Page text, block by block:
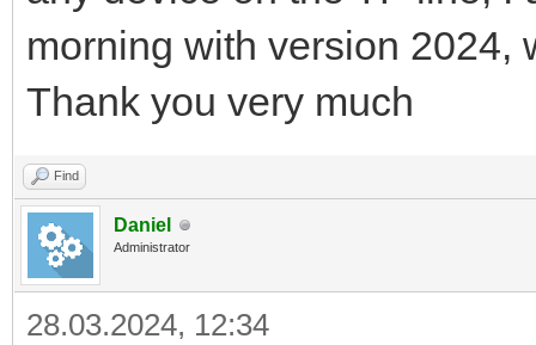
morning with version 2024,
Thank you very much
Find
Daniel
Administrator
28.03.2024, 12:34